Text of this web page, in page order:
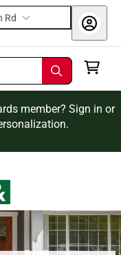
Rd
member? Sign in or